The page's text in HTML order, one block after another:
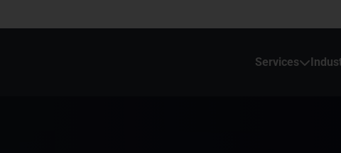
Services